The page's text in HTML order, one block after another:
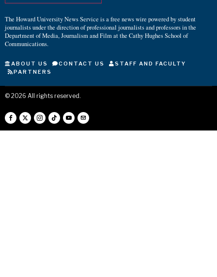
The Howard University News Service is a free news wire powered by student
journalists under the direction of professional journalists and professors in the
Department of Media, Journalism and Film at the Cathy Hughes School of
Communications.
ABOUT US CONTACT US
STAFF AND FACULTY
PARTNERS
© 2026 All rights reserved.